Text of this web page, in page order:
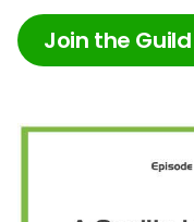
Join the Guild